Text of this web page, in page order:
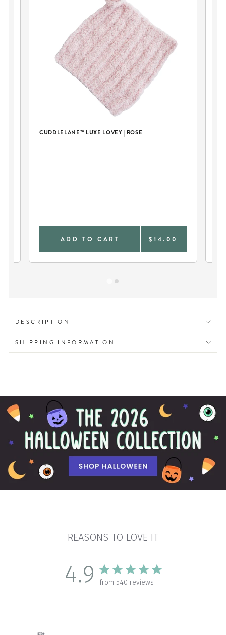
CUDDLELANE™ LUXE LOVEY | ROSE
ADD TO CART $14.00
DESCRIPTION
SHIPPING INFORMATION
REASONS TO LOVE IT
4.9 from 540 reviews